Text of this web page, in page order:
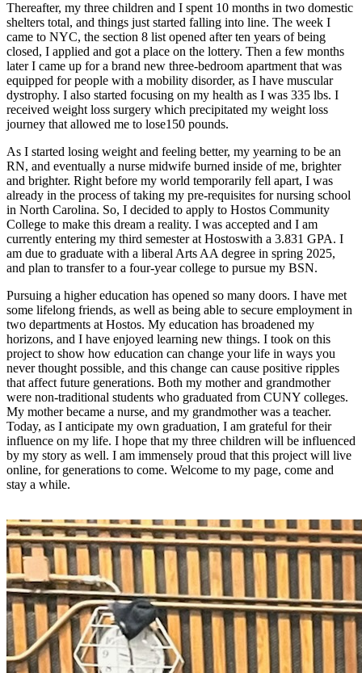
Thereafter, my three children and I spent 10 months in two domestic
shelters total, and things just started falling into line. The week I
came to NYC, the section 8 list opened after ten years of being
closed, I applied and got a place on the lottery. Then a few months
later I came up for a brand new three-bedroom apartment that was
equipped for people with a mobility disorder, as I have muscular
dystrophy. I also started focusing on my health as I was 335 lbs. I
received weight loss surgery which precipitated my weight loss
journey that allowed me to lose150 pounds.
As I started losing weight and feeling better, my yearning to be an
RN, and eventually a nurse midwife burned inside of me, brighter
and brighter. Right before my world temporarily fell apart, I was
already in the process of taking my pre-requisites for nursing school
in North Carolina. So, I decided to apply to Hostos Community
College to make this dream a reality. I was accepted and I am
currently entering my third semester at Hostoswith a 3.831 GPA. I
am due to graduate with a liberal Arts AA degree in spring 2025,
and plan to transfer to a four-year college to pursue my BSN.
Pursuing a higher education has opened so many doors. I have met
some lifelong friends, as well as being able to secure employment in
two departments at Hostos. My education has broadened my
horizons, and I have enjoyed learning new things. I took on this
project to show how education can change your life in ways you
never thought possible, and this change can cause positive ripples
that affect future generations. Both my mother and grandmother
were non-traditional students who graduated from CUNY colleges.
My mother became a nurse, and my grandmother was a teacher.
Today, as I anticipate my own graduation, I am grateful for their
influence on my life. I hope that my three children will be influenced
by my story as well. I am immensely proud that this project will live
online, for generations to come. Welcome to my page, come and
stay a while.